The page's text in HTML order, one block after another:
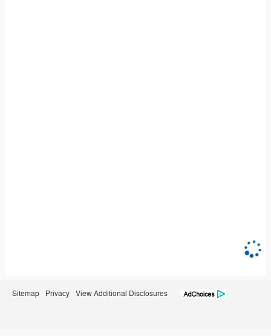
Sitemap Privacy View Additional Disclosures